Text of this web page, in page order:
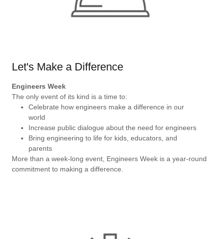
Let's Make a Difference
Engineers Week
The only event of its kind is a time to:
Celebrate how engineers make a difference in our
world
Increase public dialogue about the need for engineers
Bring engineering to life for kids, educators, and
parents
More than a week-long event, Engineers Week is a year-round
commitment to making a difference.